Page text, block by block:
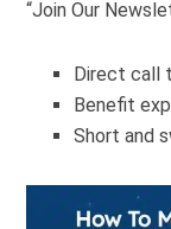
“Join Our
Direct call
Benefit
Short and